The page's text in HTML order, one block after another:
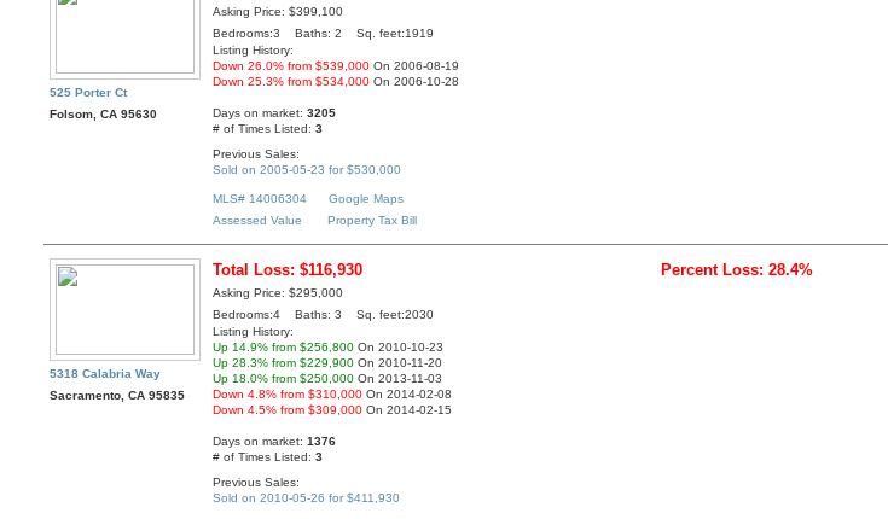
525 Porter Ct
Folsom, CA 95630
Asking Price: $399,100
Bedrooms:3 Baths: 2 Sq. feet:1919
Listing History:
Down 26.0% from $539,000 On 2006-08-19
Down 25.3% from $534,000 On 2006-10-28
Days on market:3205
# of Times Listed:3
Previous Sales:
Sold on 2005-05-23 for $530,000
MLS# 14006304
Google Maps
Assessed Value
Property Tax Bill
5318 Calabria Way
Sacramento, CA 95835
Total Loss: $116,930 Percent Loss: 28.4%
Asking Price: $295,000
Bedrooms:4 Baths: 3 Sq. feet:2030
Listing History:
Up 14.9% from $256,800 On 2010-10-23
Up 28.3% from $229,900 On 2010-11-20
Up 18.0% from $250,000 On 2013-11-03
Down 4.8% from $310,000 On 2014-02-08
Down 4.5% from $309,000 On 2014-02-15
Days on market:1376
# of Times Listed:3
Previous Sales:
Sold on 2010-05-26 for $411,930